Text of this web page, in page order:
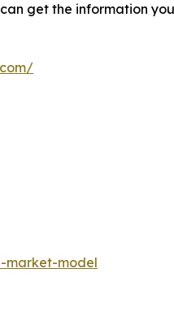
get the information
market-model